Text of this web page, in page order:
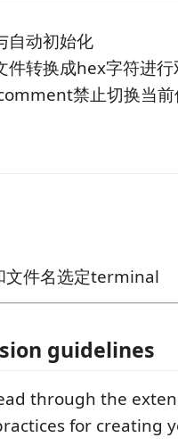
自动初始化
件转换成hex字符进
禁止切换当
文件名选定terminal
guidelines
through the
for creating